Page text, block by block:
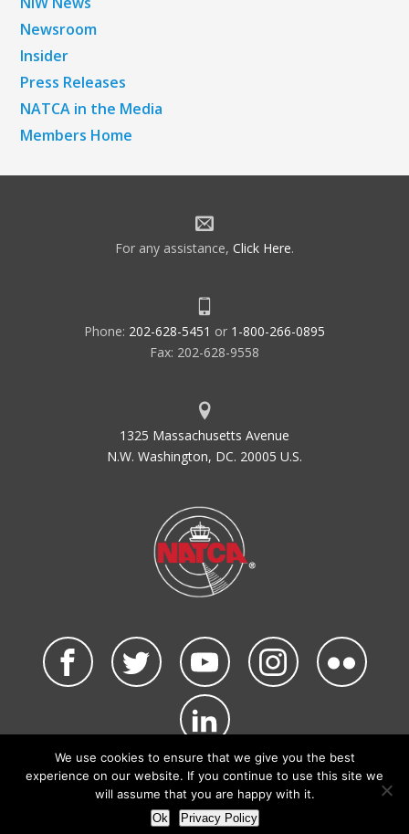
Newsroom
Insider
Press Releases
NATCA in the Media
Members Home
For any assistance, Click Here.
Phone: 202-628-5451 or 1-800-266-0895
Fax: 202-628-9558
1325 Massachusetts Avenue
N.W. Washington, DC. 20005 U.S.
©2026 NATCA. All Rights Reserved.
Privacy Policy & Terms of Use Code of Conduct
NATCA Social Media Rules
Site by Waldinger Creative
We use cookies to ensure that we give you the best
experience on our website. If you continue to use this site we
will assume that you are happy with it.
Ok Privacy Policy